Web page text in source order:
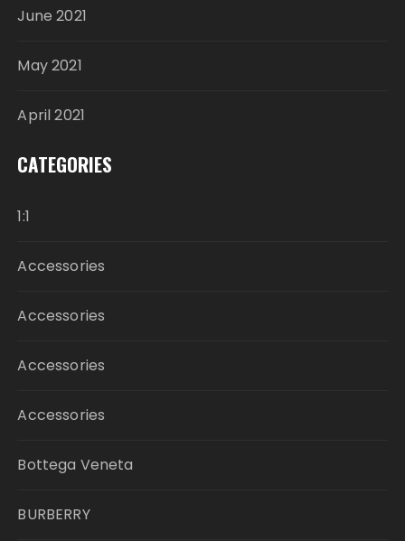
June 2021
May 2021
April 2021
CATEGORIES
1:1
Accessories
Accessories
Accessories
Accessories
Bottega Veneta
BURBERRY